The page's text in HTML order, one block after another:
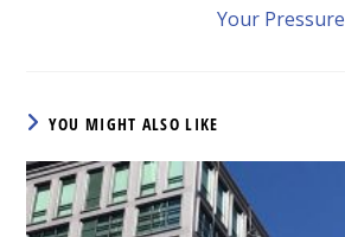
Your
YOU MIGHT ALSO LIKE